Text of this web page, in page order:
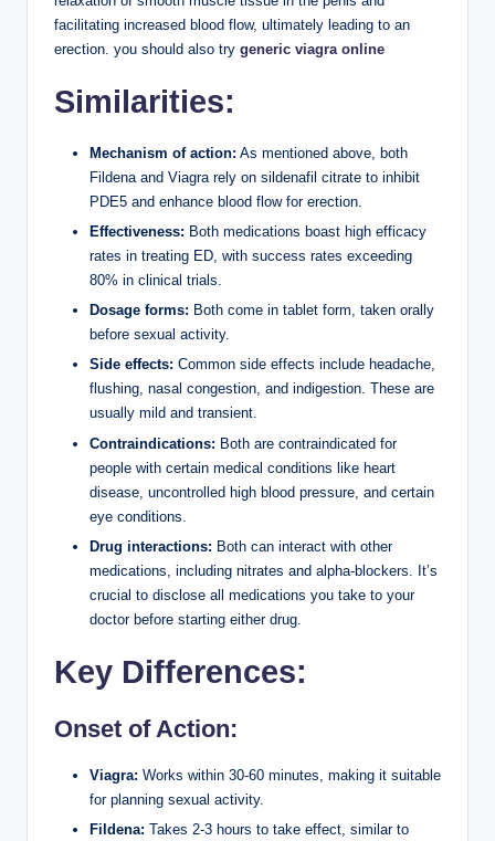
facilitating increased blood flow, ultimately leading to an
erection. you should also try generic viagra online
Similarities:
Mechanism of action: As mentioned above, both
Fildena and Viagra rely on sildenafil citrate to inhibit
PDE5 and enhance blood flow for erection.
Effectiveness: Both medications boast high efficacy
rates in treating ED, with success rates exceeding
80% in clinical trials.
Dosage forms: Both come in tablet form, taken orally
before sexual activity.
Side effects: Common side effects include headache,
flushing, nasal congestion, and indigestion. These are
usually mild and transient.
Contraindications: Both are contraindicated for
people with certain medical conditions like heart
disease, uncontrolled high blood pressure, and certain
eye conditions.
Drug interactions: Both can interact with other
medications, including nitrates and alpha-blockers. It’s
crucial to disclose all medications you take to your
doctor before starting either drug.
Key Differences:
Onset of Action:
Viagra: Works within 30-60 minutes, making it suitable
for planning sexual activity.
Fildena: Takes 2-3 hours to take effect, similar to